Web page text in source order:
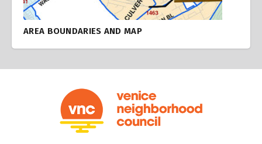
AREA BOUNDARIES AND MAP